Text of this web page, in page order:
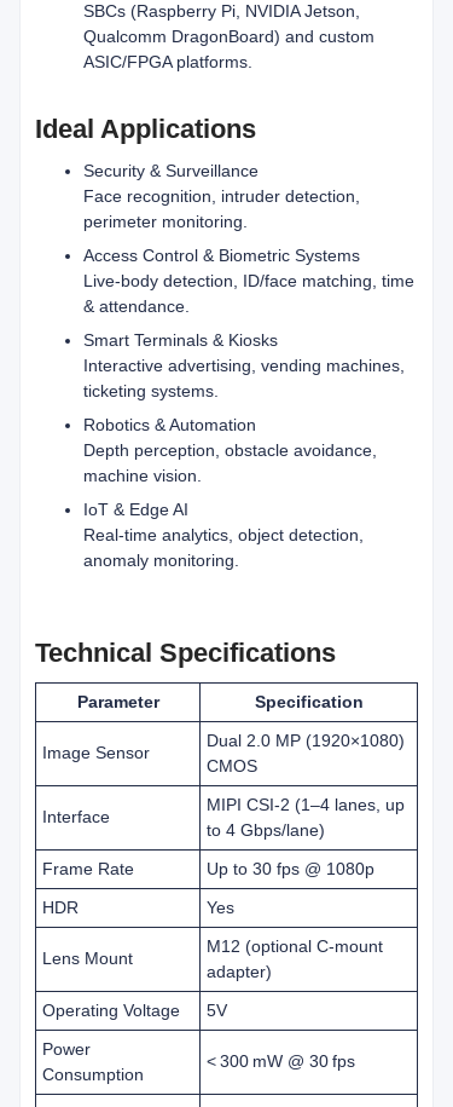
SBCs (Raspberry Pi, NVIDIA Jetson,
Qualcomm DragonBoard) and custom
ASIC/FPGA platforms.
Ideal Applications
Security & Surveillance
Face recognition, intruder detection,
perimeter monitoring.
Access Control & Biometric Systems
Live-body detection, ID/face matching, time
& attendance.
Smart Terminals & Kiosks
Interactive advertising, vending machines,
ticketing systems.
Robotics & Automation
Depth perception, obstacle avoidance,
machine vision.
IoT & Edge AI
Real‑time analytics, object detection,
anomaly monitoring.
Technical Specifications
Parameter Specification
Image Sensor
Dual 2.0 MP (1920×1080)
CMOS
Interface
MIPI CSI‑2 (1–4 lanes, up
to 4 Gbps/lane)
Frame Rate
Up to 30 fps @ 1080p
HDR
Yes
Lens Mount
M12 (optional C‑mount
adapter)
Operating Voltage
5V
Power
Consumption
< 300 mW @ 30 fps